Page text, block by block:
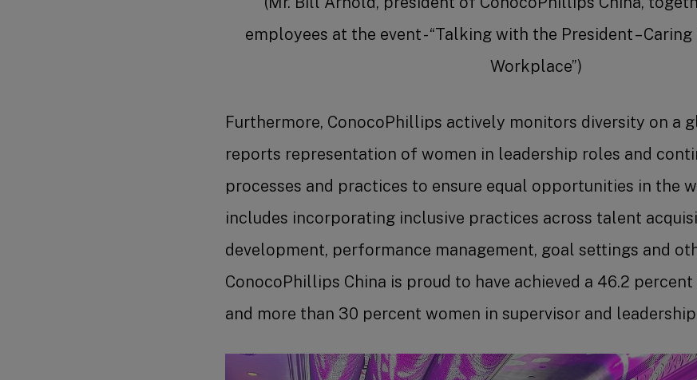
employees at the event - “Talking with the President –
Workplace”)
Furthermore, ConocoPhillips actively monitors diversity on a
reports representation of women in leadership roles and
processes and practices to ensure equal opportunities in the
includes incorporating inclusive practices across talent
development, performance management, goal settings and
ConocoPhillips China is proud to have achieved a 46.2
and more than 30 percent women in supervisor and